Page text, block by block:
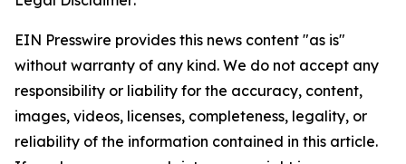
EIN Presswire provides this news content "as is"
without warranty of any kind. We do not accept any
responsibility or liability for the accuracy, content,
images, videos, licenses, completeness, legality, or
reliability of the information contained in this article.